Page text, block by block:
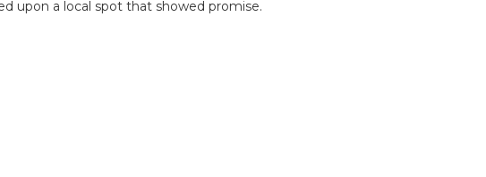
upon a local spot that showed promise.